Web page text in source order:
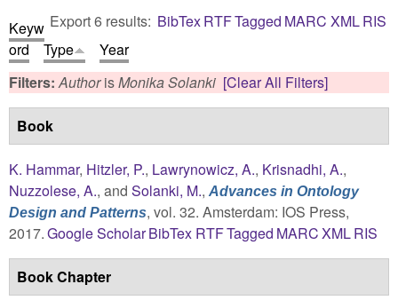
Export 6 results: BibTexRTFTagged MARC XMLRIS
Keyw
ord
Type
Year
Filters:AuthorisMonika Solanki [Clear All Filters]
Book
K. Hammar, Hitzler, P., Lawrynowicz, A., Krisnadhi, A.,
Nuzzolese, A., and Solanki, M., Advances in Ontology
Design and Patterns, vol. 32. Amsterdam: IOS Press,
2017.Google ScholarBibTex RTFTagged MARCXMLRIS
Book Chapter